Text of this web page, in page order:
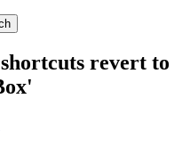
revert to